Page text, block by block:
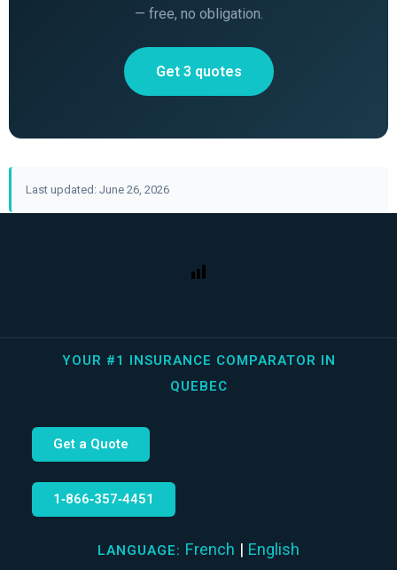
— free, no obligation.
Get 3 quotes
Last updated: June 26, 2026
YOUR #1 INSURANCE COMPARATOR IN
QUEBEC
Get a Quote
1‑866‑357‑4451
LANGUAGE: French | English